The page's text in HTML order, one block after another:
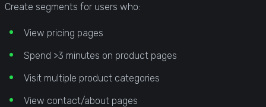
Create segments for users who:
View pricing pages
Spend >3 minutes on product pages
Visit multiple product categories
View contact/about pages